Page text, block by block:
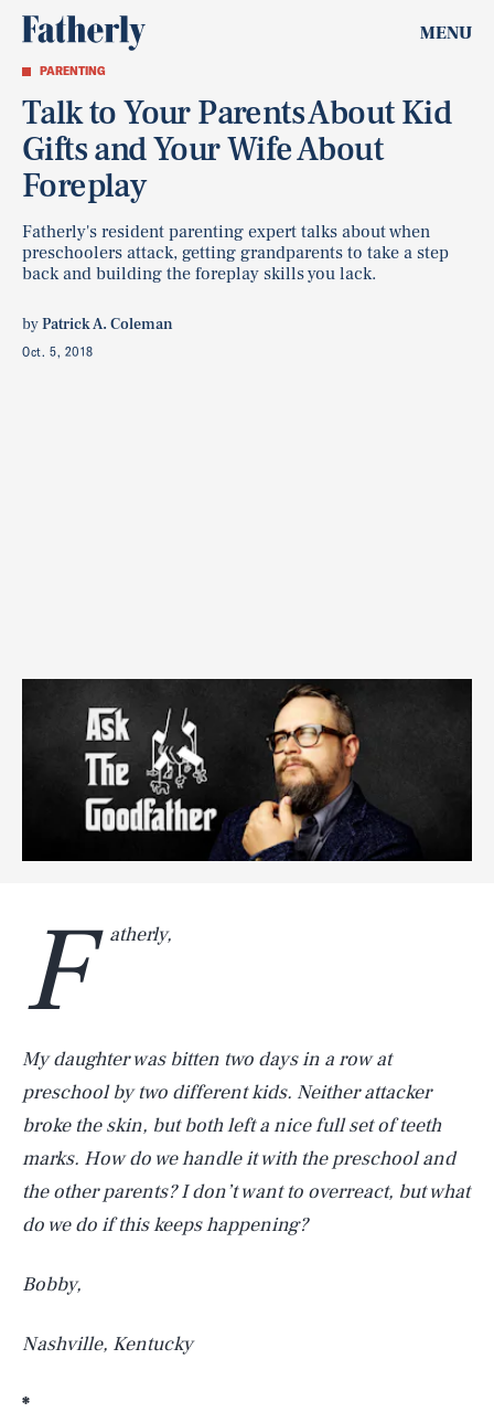
MENU
PARENTING
Talk to Your Parents About Kid
Gifts and Your Wife About
Foreplay
Fatherly's resident parenting expert talks about when
preschoolers attack, getting grandparents to take a step
back and building the foreplay skills you lack.
byPatrick A. Coleman
Oct. 5, 2018
F atherly,
My daughter was bitten two days in a row at
preschool by two different kids. Neither attacker
broke the skin, but both left a nice full set of teeth
marks. How do we handle it with the preschool and
the other parents? I don’t want to overreact, but what
do we do if this keeps happening?
Bobby,
Nashville, Kentucky
*